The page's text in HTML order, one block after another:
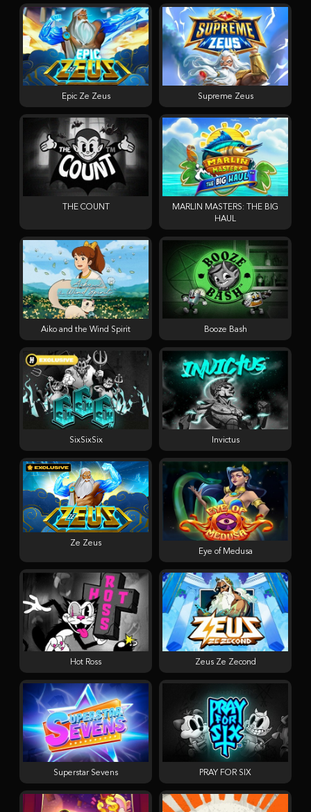
Epic Ze Zeus Supreme Zeus
THE COUNT
MARLIN MASTERS: THE BIG
HAUL
Aiko and the Wind Spirit Booze Bash
SixSixSix Invictus
Ze Zeus
Eye of Medusa
Hot Ross Zeus Ze Zecond
Superstar Sevens PRAY FOR SIX